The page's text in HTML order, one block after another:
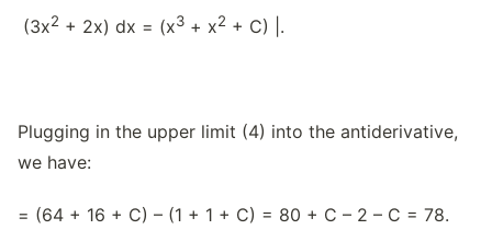
(3x2 + 2x) dx = (x3 + x2 + C) |.
Plugging in the upper limit (4) into the antiderivative,
we have:
= (64 + 16 + C) – (1 + 1 + C) = 80 + C – 2 – C = 78.